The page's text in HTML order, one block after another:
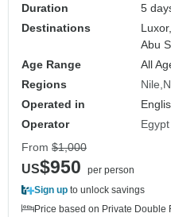
Duration
5
Destinations
Luxor,
Abu
Age Range
All
Regions
Nile
Operated in
Operator
From $1,000
US$950
per person
Sign up to unlock savings
Price based on Private Double